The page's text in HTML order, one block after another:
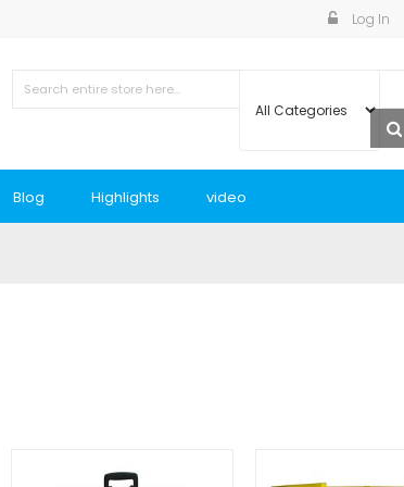
Log In
Blog Highlights video